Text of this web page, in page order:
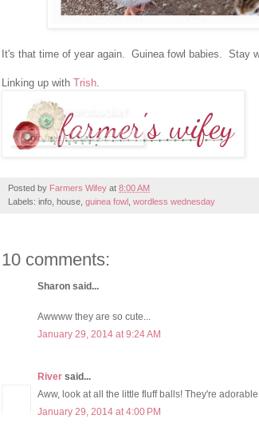
It's that time of year again. Guinea fowl babies. Stay
Linking up with Trish
Posted by Farmers Wifey at 8:00 AM
Labels: info, house, guinea fowl wordless wednesday
10 comments:
Sharon said...
Awwww they are so cute...
January 29, 2014 at 9:24 AM
River said...
Aww, look at all the little fluff balls! They're
January 29, 2014 at 4:00 PM